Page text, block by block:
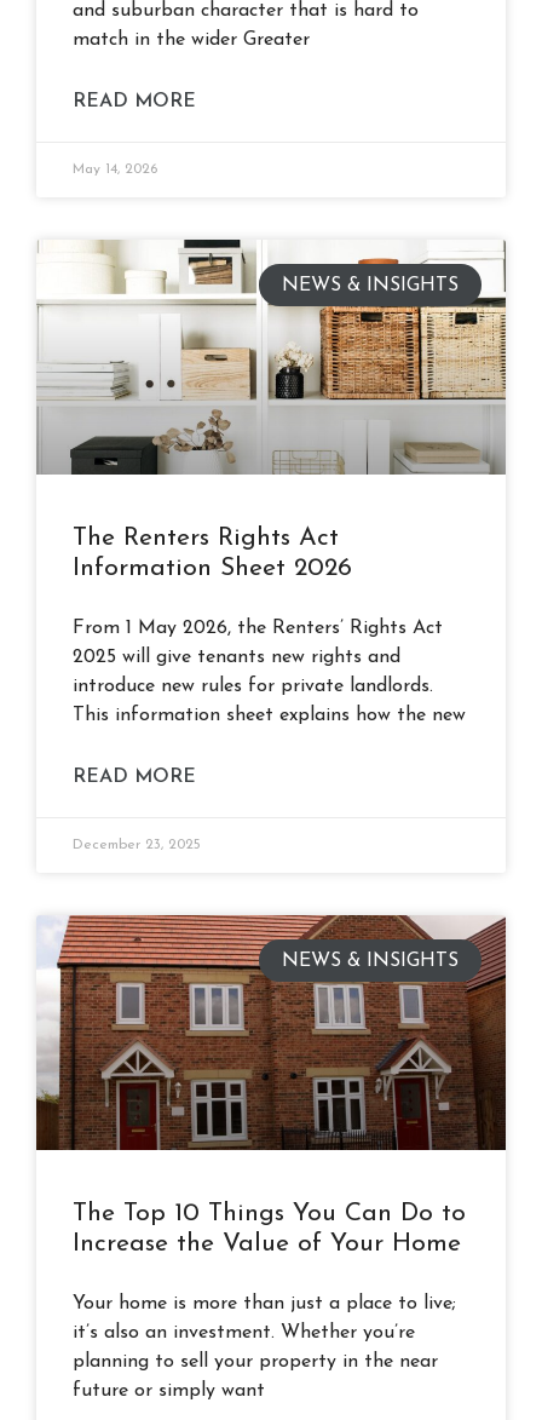
and suburban character that is hard to
match in the wider Greater
READ MORE
May 14, 2026
NEWS & INSIGHTS
The Renters Rights Act
Information Sheet 2026
From 1 May 2026, the Renters’ Rights Act
2025 will give tenants new rights and
introduce new rules for private landlords.
This information sheet explains how the new
READ MORE
December 23, 2025
NEWS & INSIGHTS
The Top 10 Things You Can Do to
Increase the Value of Your Home
Your home is more than just a place to live;
it’s also an investment. Whether you’re
planning to sell your property in the near
future or simply want